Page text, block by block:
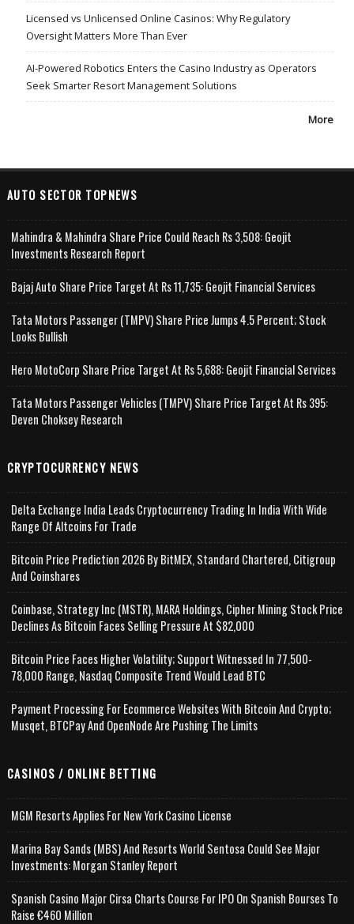
Licensed vs Unlicensed Online Casinos: Why Regulatory
Oversight Matters More Than Ever
AI-Powered Robotics Enters the Casino Industry as Operators
Seek Smarter Resort Management Solutions
More
AUTO SECTOR TOPNEWS
Mahindra & Mahindra Share Price Could Reach Rs 3,508: Geojit
Investments Research Report
Bajaj Auto Share Price Target At Rs 11,735: Geojit Financial Services
Tata Motors Passenger (TMPV) Share Price Jumps 4.5 Percent; Stock
Looks Bullish
Hero MotoCorp Share Price Target At Rs 5,688: Geojit Financial Services
Tata Motors Passenger Vehicles (TMPV) Share Price Target At Rs 395:
Deven Choksey Research
CRYPTOCURRENCY NEWS
Delta Exchange India Leads Cryptocurrency Trading In India With Wide
Range Of Altcoins For Trade
Bitcoin Price Prediction 2026 By BitMEX, Standard Chartered, Citigroup
And Coinshares
Coinbase, Strategy Inc (MSTR), MARA Holdings, Cipher Mining Stock Price
Declines As Bitcoin Faces Selling Pressure At $82,000
Bitcoin Price Faces Higher Volatility; Support Witnessed In 77,500-
78,000 Range, Nasdaq Composite Trend Would Lead BTC
Payment Processing For Ecommerce Websites With Bitcoin And Crypto;
Musqet, BTCPay And OpenNode Are Pushing The Limits
CASINOS / ONLINE BETTING
MGM Resorts Applies For New York Casino License
Marina Bay Sands (MBS) And Resorts World Sentosa Could See Major
Investments: Morgan Stanley Report
Spanish Casino Major Cirsa Charts Course For IPO On Spanish Bourses To
Raise €460 Million